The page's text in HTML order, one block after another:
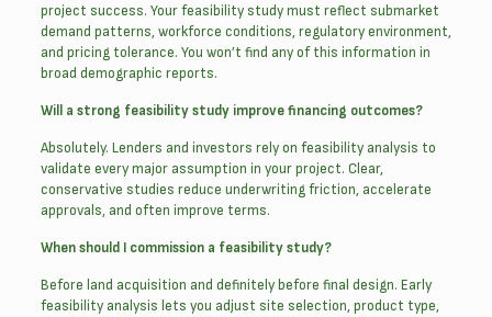
project success. Your feasibility study must reflect submarket
demand patterns, workforce conditions, regulatory environment,
and pricing tolerance. You won’t find any of this information in
broad demographic reports.
Will a strong feasibility study improve financing outcomes?
Absolutely. Lenders and investors rely on feasibility analysis to
validate every major assumption in your project. Clear,
conservative studies reduce underwriting friction, accelerate
approvals, and often improve terms.
When should I commission a feasibility study?
Before land acquisition and definitely before final design. Early
feasibility analysis lets you adjust site selection, product type,